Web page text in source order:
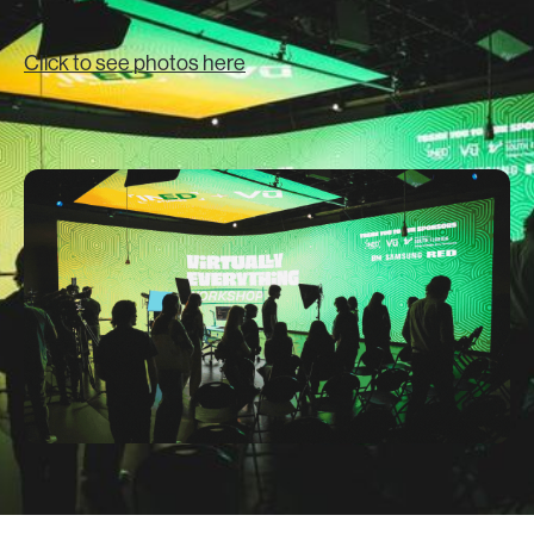
Click to see photos here